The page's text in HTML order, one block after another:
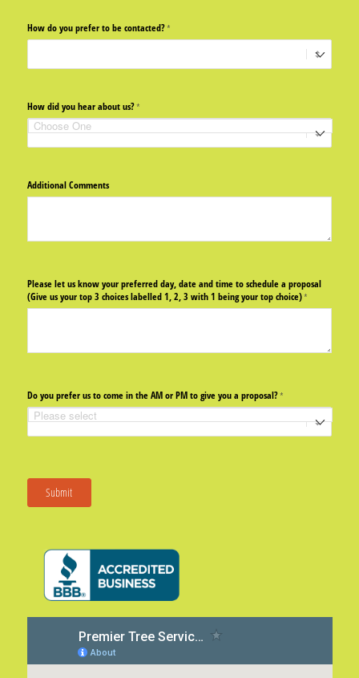
How do you prefer to be contacted?*
(required)
How did you hear about us?*
(required)
Additional Comments
Please let us know your preferred day, date and time to schedule a proposal
(Give us your top 3 choices labelled 1, 2, 3 with 1 being your top choice)*
(required)
Do you prefer us to come in the AM or PM to give you a proposal?*
(required)
Submit